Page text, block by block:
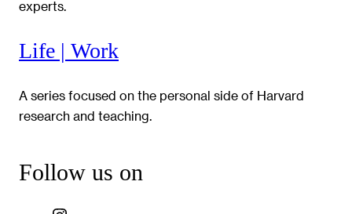
experts.
Life | Work
A series focused on the personal side of Harvard
research and teaching.
Follow us on